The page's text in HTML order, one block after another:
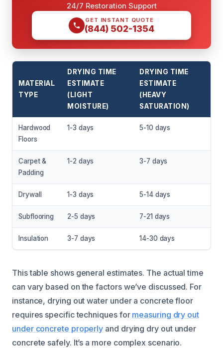
24/7 Restoration Support
GET INSTANT QUOTE
(844) 502-1354
MATERIAL
TYPE
DRYING TIME
ESTIMATE
(LIGHT
MOISTURE)
DRYING TIME
ESTIMATE
(HEAVY
SATURATION)
Hardwood
Floors
1-3 days 5-10 days
Carpet &
Padding
1-2 days 3-7 days
Drywall 1-3 days 5-14 days
Subflooring 2-5 days 7-21 days
Insulation 3-7 days 14-30 days
This table shows general estimates. The actual time
can vary based on the factors we’ve discussed. For
instance, drying out water under a concrete floor
requires specific techniques for measuring dry out
under concrete properly and drying dry out under
concrete safely. It’s a more complex scenario.